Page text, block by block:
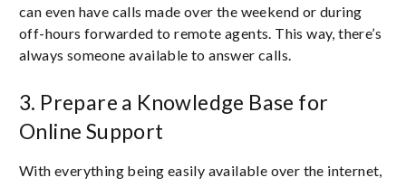
can even have calls made over the weekend or during
off-hours forwarded to remote agents. This way, there’s
always someone available to answer calls.
3. Prepare a Knowledge Base for
Online Support
With everything being easily available over the internet,